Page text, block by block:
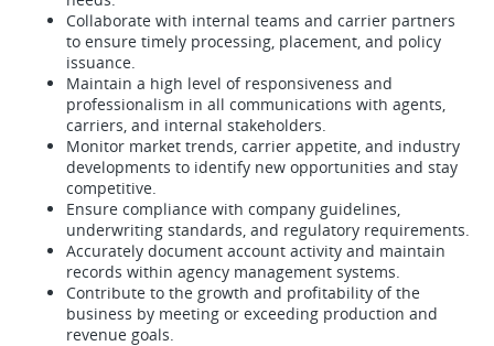
Collaborate with internal teams and carrier partners
to ensure timely processing, placement, and policy
issuance.
Maintain a high level of responsiveness and
professionalism in all communications with agents,
carriers, and internal stakeholders.
Monitor market trends, carrier appetite, and industry
developments to identify new opportunities and stay
competitive.
Ensure compliance with company guidelines,
underwriting standards, and regulatory requirements.
Accurately document account activity and maintain
records within agency management systems.
Contribute to the growth and profitability of the
business by meeting or exceeding production and
revenue goals.